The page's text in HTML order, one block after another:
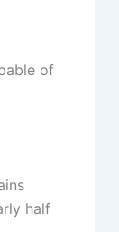
of
half